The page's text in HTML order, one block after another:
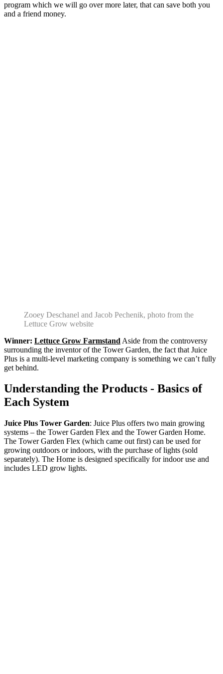
program which we will go over more later, that can save both you
and a friend money.
Zooey Deschanel and Jacob Pechenik, photo from the
Lettuce Grow website
Winner: Lettuce Grow Farmstand Aside from the controversy
surrounding the inventor of the Tower Garden, the fact that Juice
Plus is a multi-level marketing company is something we can’t fully
get behind.
Understanding the Products - Basics of
Each System
Juice Plus Tower Garden: Juice Plus offers two main growing
systems – the Tower Garden Flex and the Tower Garden Home.
The Tower Garden Flex (which came out first) can be used for
growing outdoors or indoors, with the purchase of lights (sold
separately). The Home is designed specifically for indoor use and
includes LED grow lights.